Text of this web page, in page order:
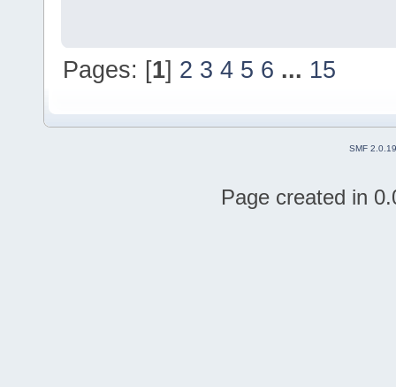
Pages: [1] 2 3 4 5 6 ... 15
SMF 2.0.19
Page created in